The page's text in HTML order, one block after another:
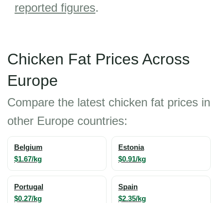
reported figures.
Chicken Fat Prices Across
Europe
Compare the latest chicken fat prices in
other Europe countries:
Belgium
$1.67/kg
Estonia
$0.91/kg
Portugal
$0.27/kg
Spain
$2.35/kg